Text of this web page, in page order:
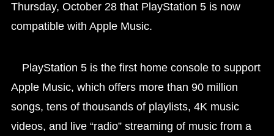
Thursday, October 28 that PlayStation 5 is now
compatible with Apple Music.
PlayStation 5 is the first home console to support
Apple Music, which offers more than 90 million
songs, tens of thousands of playlists, 4K music
videos, and live “radio” streaming of music from a